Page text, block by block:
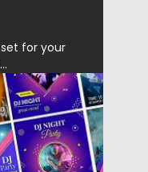
for your